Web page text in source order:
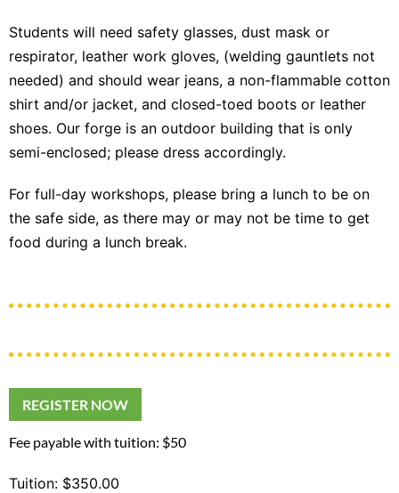
Students will need safety glasses, dust mask or
respirator, leather work gloves, (welding gauntlets not
needed) and should wear jeans, a non-flammable cotton
shirt and/or jacket, and closed-toed boots or leather
shoes. Our forge is an outdoor building that is only
semi-enclosed; please dress accordingly.
For full-day workshops, please bring a lunch to be on
the safe side, as there may or may not be time to get
food during a lunch break.
REGISTER NOW
Fee payable with tuition: $50
Tuition: $350.00